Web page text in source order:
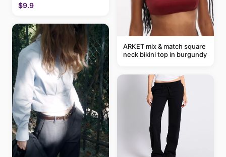
$9.9
ARKET mix & match square
neck bikini top in burgundy